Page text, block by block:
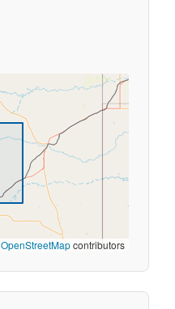
OpenStreetMapcontributors